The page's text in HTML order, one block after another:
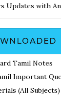
Updates
Tamil Notes
Important
(All Subjects)